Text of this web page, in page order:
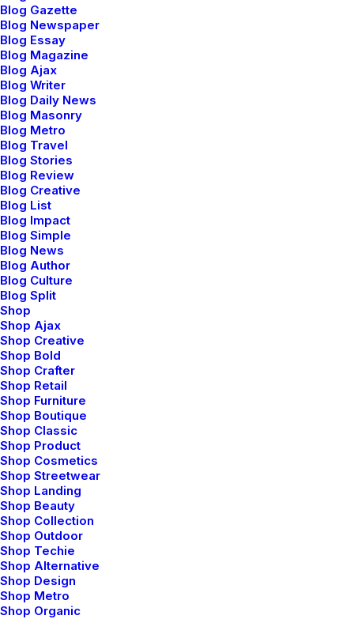
Blog Gazette
Blog Newspaper
Blog Essay
Blog Magazine
Blog Ajax
Blog Writer
Blog Daily News
Blog Masonry
Blog Metro
Blog Travel
Blog Stories
Blog Review
Blog Creative
Blog List
Blog Impact
Blog Simple
Blog News
Blog Author
Blog Culture
Blog Split
Shop
Shop Ajax
Shop Creative
Shop Bold
Shop Crafter
Shop Retail
Shop Furniture
Shop Boutique
Shop Classic
Shop Product
Shop Cosmetics
Shop Streetwear
Shop Landing
Shop Beauty
Shop Collection
Shop Outdoor
Shop Techie
Shop Alternative
Shop Design
Shop Metro
Shop Organic
Prev